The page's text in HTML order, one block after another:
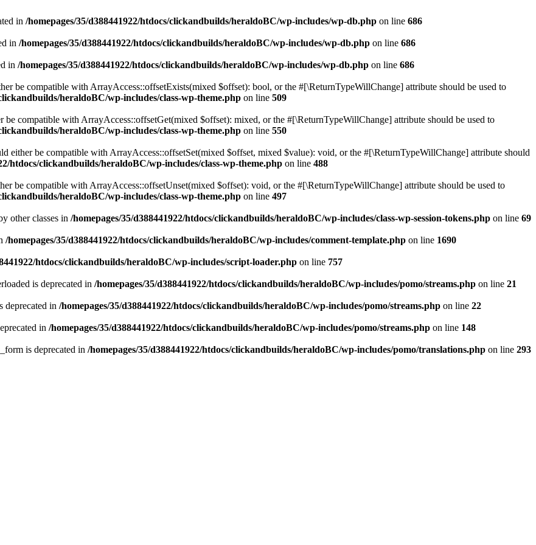
in /homepages/35/d388441922/htdocs/clickandbuilds/heraldoBC/wp-includes/wp-db.php on line 686
in /homepages/35/d388441922/htdocs/clickandbuilds/heraldoBC/wp-includes/wp-db.php on line 686
in /homepages/35/d388441922/htdocs/clickandbuilds/heraldoBC/wp-includes/wp-db.php on line 686
be compatible with ArrayAccess::offsetExists(mixed $offset): bool, or the #[\ReturnTypeWillChange] attribute should be used to
heraldoBC/wp-includes/class-wp-theme.php on line 509
compatible with ArrayAccess::offsetGet(mixed $offset): mixed, or the #[\ReturnTypeWillChange] attribute should be used to
heraldoBC/wp-includes/class-wp-theme.php on line 550
either be compatible with ArrayAccess::offsetSet(mixed $offset, mixed $value): void, or the #[\ReturnTypeWillChange] attribute should
htdocs/clickandbuilds/heraldoBC/wp-includes/class-wp-theme.php on line 488
be compatible with ArrayAccess::offsetUnset(mixed $offset): void, or the #[\ReturnTypeWillChange] attribute should be used to
heraldoBC/wp-includes/class-wp-theme.php on line 497
other classes in /homepages/35/d388441922/htdocs/clickandbuilds/heraldoBC/wp-includes/class-wp-session-tokens.php on line 69
/homepages/35/d388441922/htdocs/clickandbuilds/heraldoBC/wp-includes/comment-template.php on line 1690
htdocs/clickandbuilds/heraldoBC/wp-includes/script-loader.php on line 757
is deprecated in /homepages/35/d388441922/htdocs/clickandbuilds/heraldoBC/wp-includes/pomo/streams.php on line 21
deprecated in /homepages/35/d388441922/htdocs/clickandbuilds/heraldoBC/wp-includes/pomo/streams.php on line 22
in /homepages/35/d388441922/htdocs/clickandbuilds/heraldoBC/wp-includes/pomo/streams.php on line 148
is deprecated in /homepages/35/d388441922/htdocs/clickandbuilds/heraldoBC/wp-includes/pomo/translations.php on line 293